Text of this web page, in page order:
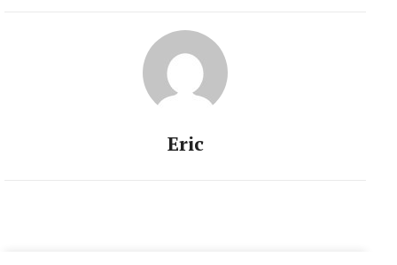
Eric